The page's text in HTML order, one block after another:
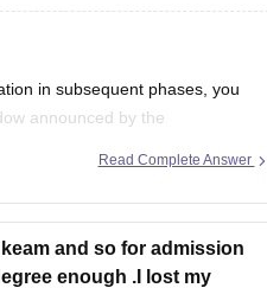
in subsequent phases, you
announced by the
Read Complete Answer
and so for admission
enough .I lost my